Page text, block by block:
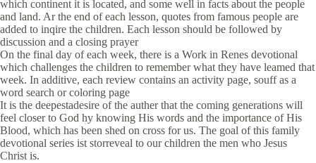
which continent it is located, and some well in facts about the people
and land. Ar the end of each lesson, quotes from famous people are
added to inqire the children. Each lesson should be followed by
discussion and a closing prayer
On the final day of each week, there is a Work in Renes devotional
which challenges the children to remember what they have leamed that
week. In additive, each review contains an activity page, souff as a
word search or coloring page
It is the deepestadesire of the auther that the coming generations will
feel closer to God hy knowing His words and the importance of His
Blood, which has been shed on cross for us. The goal of this family
devotional series ist storreveal to our children the men who Jesus
Christ is.